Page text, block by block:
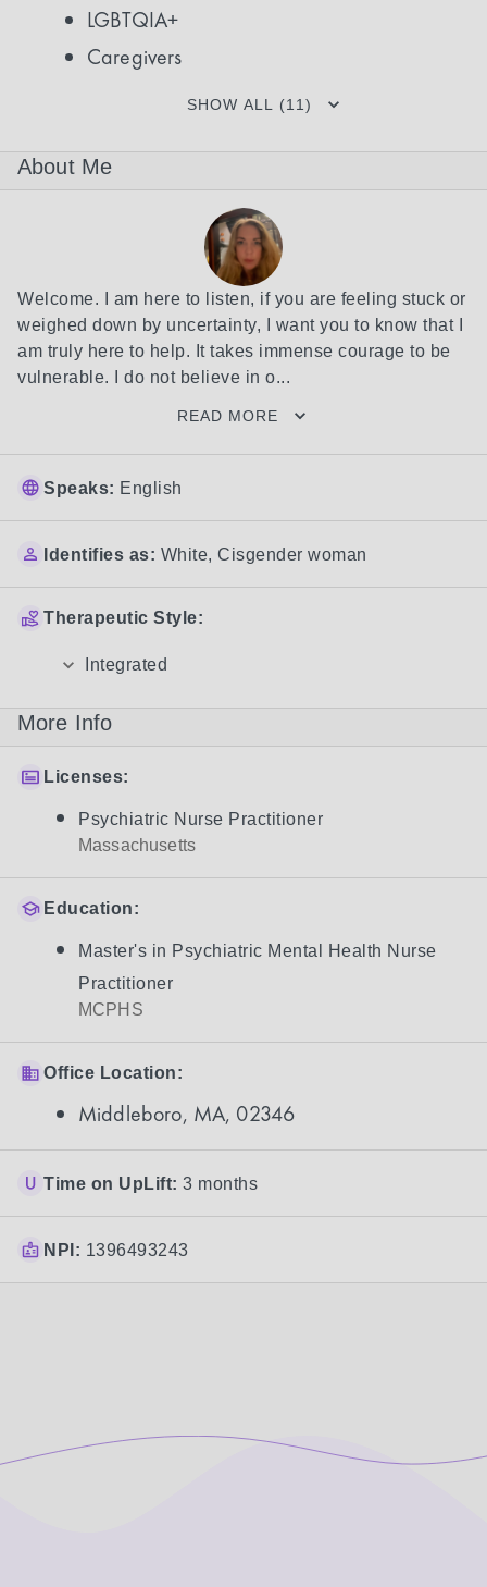
LGBTQIA+
Caregivers
SHOW ALL (11)
About Me
Welcome. I am here to listen, if you are feeling stuck or
weighed down by uncertainty, I want you to know that I
am truly here to help. It takes immense courage to be
vulnerable. I do not believe in o...
READ MORE
Speaks: English
Identifies as: White, Cisgender woman
Therapeutic Style:
Integrated
More Info
Licenses:
Psychiatric Nurse Practitioner
Massachusetts
Education:
Master's in Psychiatric Mental Health Nurse
Practitioner
MCPHS
Office Location:
Middleboro, MA, 02346
Time on UpLift: 3 months
NPI: 1396493243